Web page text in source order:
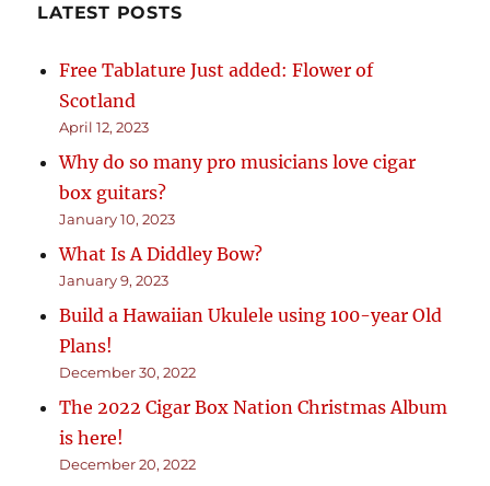
LATEST POSTS
Free Tablature Just added: Flower of
Scotland
April 12, 2023
Why do so many pro musicians love cigar
box guitars?
January 10, 2023
What Is A Diddley Bow?
January 9, 2023
Build a Hawaiian Ukulele using 100-year Old
Plans!
December 30, 2022
The 2022 Cigar Box Nation Christmas Album
is here!
December 20, 2022